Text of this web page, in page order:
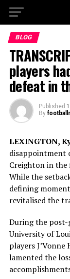
BLOG
players
defeat in
Published
By
LEXINGTON,
disappointment
Creighton in
While the
defining
revitalised the
During the post-
University of
players J’Vonne
lamented the